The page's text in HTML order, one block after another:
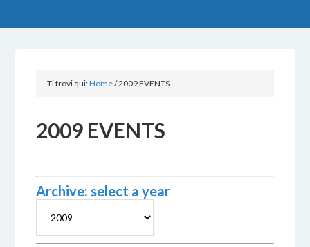
Ti trovi qui:Home/2009 EVENTS
2009 EVENTS
Archive: select a year